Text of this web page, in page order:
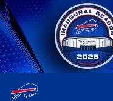
Skip
to
main
content